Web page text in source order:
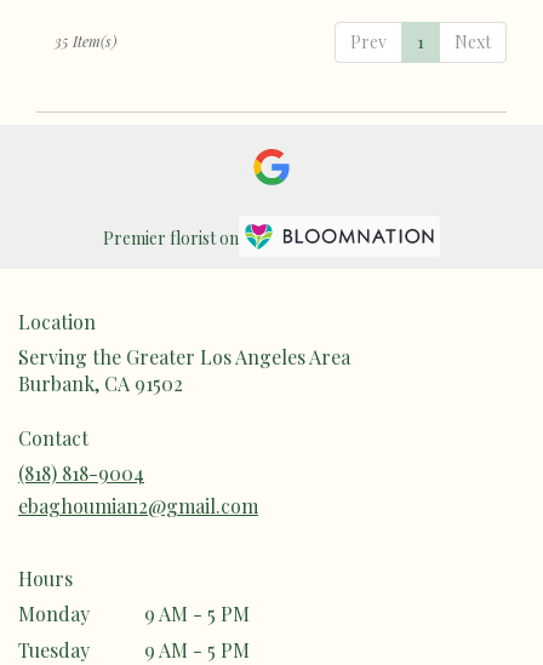
Prev 1 Next
35 Item(s)
Premier florist on
Location
Serving the Greater Los Angeles Area
Burbank, CA 91502
Contact
(818) 818-9004
ebaghoumian2@gmail.com
Hours
Monday
9 AM - 5 PM
Tuesday
9 AM - 5 PM